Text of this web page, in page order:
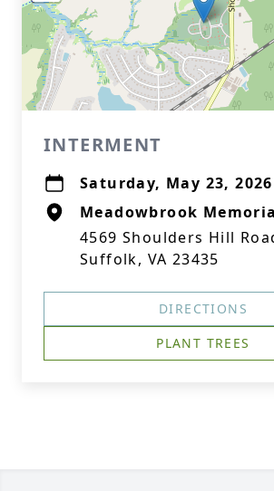
INTERMENT
Saturday, May 23, 2026
Meadowbrook
4569 Shoulders Hill
Suffolk, VA 23435
DIRECTIONS
PLANT TREES